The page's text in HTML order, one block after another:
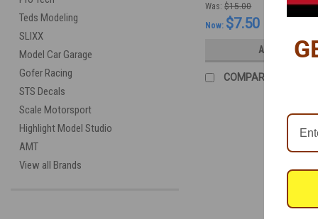
Teds Modeling
SLIXX
Model Car Garage
Gofer Racing
STS Decals
Scale Motorsport
Highlight Model Studio
AMT
View all Brands
Was: $15.00
Now: $7.50
ADD TO CART
COMPARE